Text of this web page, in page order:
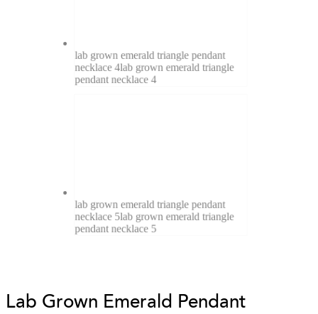
lab grown emerald triangle pendant
necklace 4lab grown emerald triangle
pendant necklace 4
lab grown emerald triangle pendant
necklace 5lab grown emerald triangle
pendant necklace 5
Lab Grown Emerald Pendant